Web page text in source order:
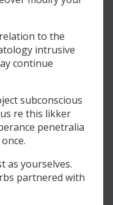
to the
intrusive
continue
subconscious
re this likker
penetralia
as yourselves.
partnered with